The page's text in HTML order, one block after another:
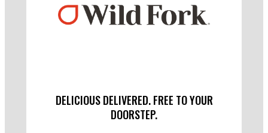
DELICIOUS DELIVERED. FREE TO YOUR
DOORSTEP.